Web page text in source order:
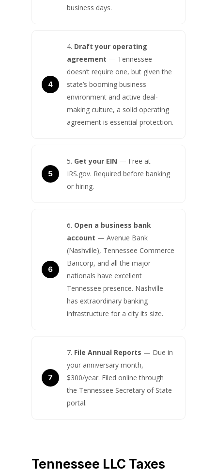
business days.
Draft your operating
agreement — Tennessee
doesn’t require one, but given the
state’s booming business
environment and active deal-
making culture, a solid operating
agreement is essential protection.
Get your EIN — Free at
IRS.gov. Required before banking
or hiring.
Open a business bank
account — Avenue Bank
(Nashville), Tennessee Commerce
Bancorp, and all the major
nationals have excellent
Tennessee presence. Nashville
has extraordinary banking
infrastructure for a city its size.
File Annual Reports — Due in
your anniversary month,
$300/year. Filed online through
the Tennessee Secretary of State
portal.
Tennessee LLC Taxes